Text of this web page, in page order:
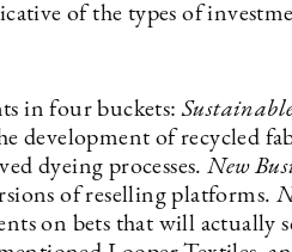
of the types of
in four buckets:
development of recycled
dyeing processes.New
of reselling platforms.
on bets that will actually